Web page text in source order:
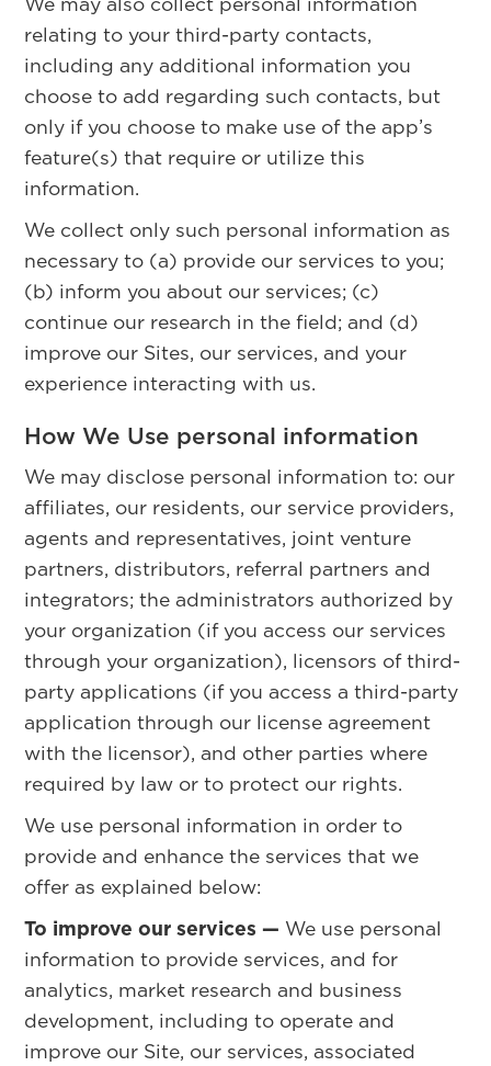
relating to your third-party contacts,
including any additional information you
choose to add regarding such contacts, but
only if you choose to make use of the app’s
feature(s) that require or utilize this
information.
We collect only such personal information as
necessary to (a) provide our services to you;
(b) inform you about our services; (c)
continue our research in the field; and (d)
improve our Sites, our services, and your
experience interacting with us.
How We Use personal information
We may disclose personal information to: our
affiliates, our residents, our service providers,
agents and representatives, joint venture
partners, distributors, referral partners and
integrators; the administrators authorized by
your organization (if you access our services
through your organization), licensors of third-
party applications (if you access a third-party
application through our license agreement
with the licensor), and other parties where
required by law or to protect our rights.
We use personal information in order to
provide and enhance the services that we
offer as explained below:
To improve our services — We use personal
information to provide services, and for
analytics, market research and business
development, including to operate and
improve our Site, our services, associated